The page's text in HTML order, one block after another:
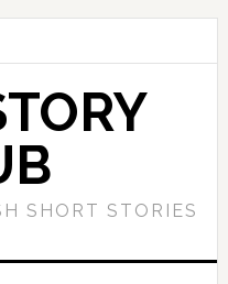
SHORT STORIES